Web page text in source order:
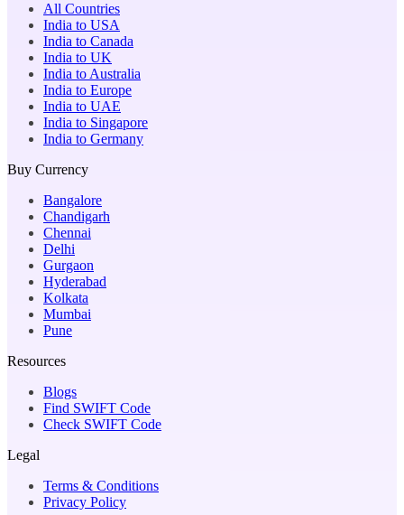
All Countries
India to USA
India to Canada
India to UK
India to Australia
India to Europe
India to UAE
India to Singapore
India to Germany
Buy Currency
Bangalore
Chandigarh
Chennai
Delhi
Gurgaon
Hyderabad
Kolkata
Mumbai
Pune
Resources
Blogs
Find SWIFT Code
Check SWIFT Code
Legal
Terms & Conditions
Privacy Policy